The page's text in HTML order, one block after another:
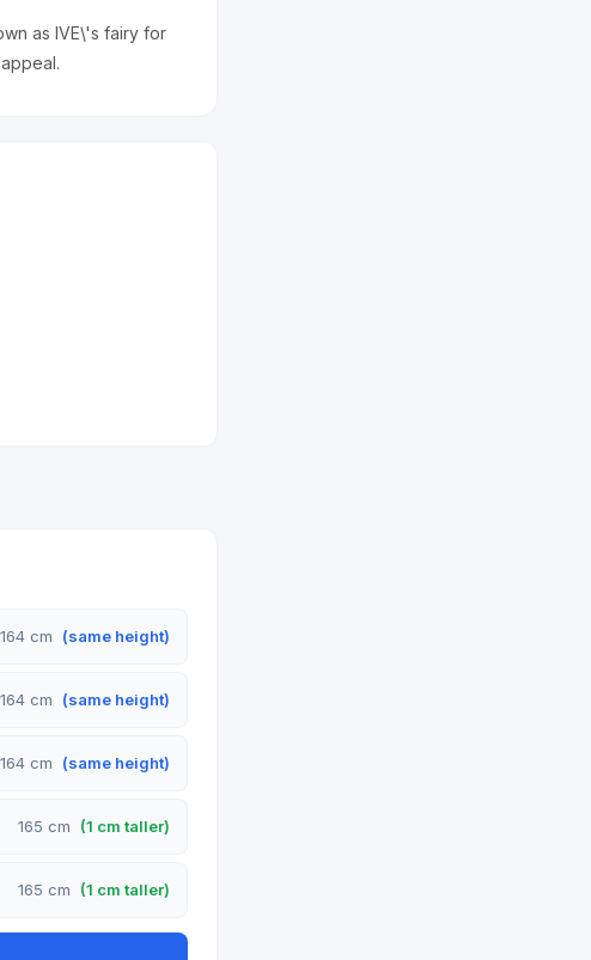
as IVE\'s fairy for
164 cm (same height)
164 cm (same height)
164 cm (same height)
165 cm (1 cm taller)
165 cm (1 cm taller)